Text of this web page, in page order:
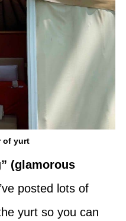
of yurt
(glamorous
posted lots of
yurt so you can